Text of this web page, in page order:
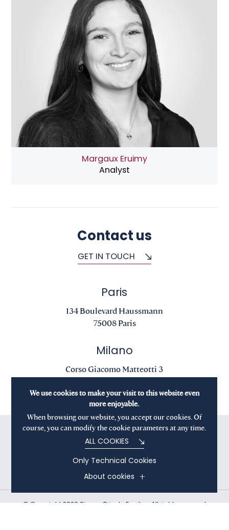
Margaux Eruimy
Analyst
Contact us
GET IN TOUCH
Paris
134 Boulevard Haussmann
75008 Paris
Milano
Corso Giacomo Matteotti 3
We use cookies to make your visit to this website even
more enjoyable.
When browsing our website, you accept our cookies. Of
course, you can modify the cookie parameters at any time.
ALL COOKIES
Only Technical Cookies
About cookies